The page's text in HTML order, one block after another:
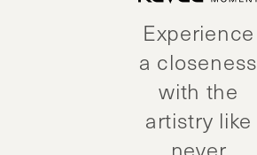
Experience
a closeness
with the
artistry like